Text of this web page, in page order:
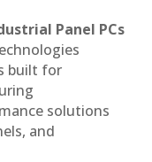
Panel PCs
built for
solutions
and